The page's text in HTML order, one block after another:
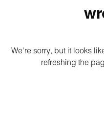
We're sorry, but it looks
refreshing the